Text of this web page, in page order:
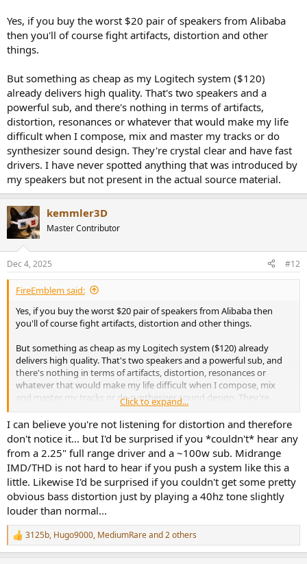
Yes, if you buy the worst $20 pair of speakers from Alibaba
then you'll of course fight artifacts, distortion and other
things.
But something as cheap as my Logitech system ($120)
already delivers high quality. That's two speakers and a
powerful sub, and there's nothing in terms of artifacts,
distortion, resonances or whatever that would make my life
difficult when I compose, mix and master my tracks or do
synthesizer sound design. They're crystal clear and have fast
drivers. I have never spotted anything that was introduced by
my speakers but not present in the actual source material.
kemmler3D
Master Contributor
Dec 4, 2025 #12
FireEmblem said:
Yes, if you buy the worst $20 pair of speakers from Alibaba then
you'll of course fight artifacts, distortion and other things.
But something as cheap as my Logitech system ($120) already
delivers high quality. That's two speakers and a powerful sub, and
there's nothing in terms of artifacts, distortion, resonances or
whatever that would make my life difficult when I compose, mix
and master my tracks or do synthesizer sound design. They're
crystal clear and have fast drivers. I have never spotted anything
that was introduced by my speakers but not present in the actual
source material.
Click to expand...
I can believe you're not listening for distortion and therefore
don't notice it... but I'd be surprised if you *couldn't* hear any
from a 2.25" full range driver and a ~100w sub. Midrange
IMD/THD is not hard to hear if you push a system like this a
little. Likewise I'd be surprised if you couldn't get some pretty
obvious bass distortion just by playing a 40hz tone slightly
louder than normal...
R
e
3125b, Hugo9000, MediumRareand 2 others